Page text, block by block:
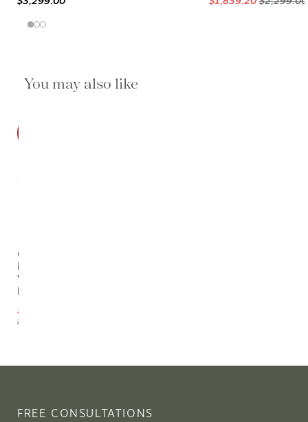
You may also like
Cane
Reclaimed
Wood
Desk
$2,114.10
$2,349.00
FREE CONSULTATIONS